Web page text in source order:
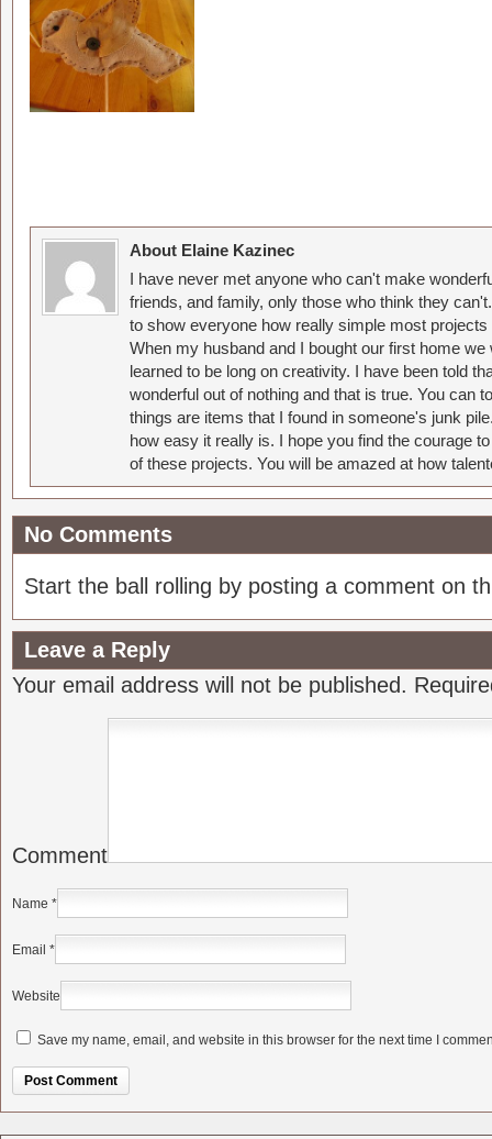
About Elaine Kazinec
I have never met anyone who can't make
friends, and family, only those who think they
to show everyone how really simple most
When my husband and I bought our first home
learned to be long on creativity. I have been told
wonderful out of nothing and that is true. You can
things are items that I found in someone's junk
how easy it really is. I hope you find the courage
of these projects. You will be amazed at how
No Comments
Start the ball rolling by posting a comment on
Leave a Reply
Your email address will not be published.
Comment
Name *
Email *
Website
Save my name, email, and website in this browser for the next time I